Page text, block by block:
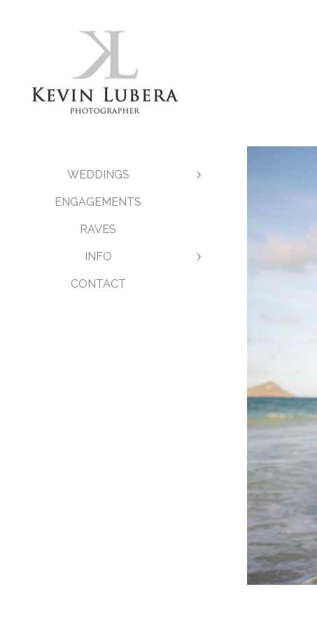
WEDDINGS
ENGAGEMENTS
RAVES
INFO
CONTACT